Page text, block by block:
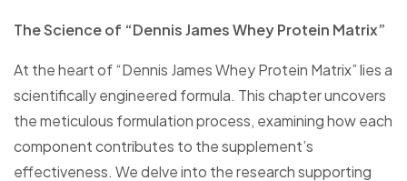
The Science of “Dennis James Whey Protein Matrix”
At the heart of “Dennis James Whey Protein Matrix” lies a
scientifically engineered formula. This chapter uncovers
the meticulous formulation process, examining how each
component contributes to the supplement’s
effectiveness. We delve into the research supporting